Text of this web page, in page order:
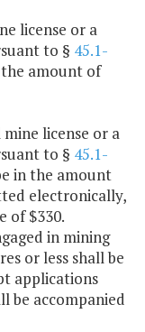
license or a
to § 45.1-
the amount of
license or a
to § 45.1-
in the amount
electronically,
of $330.
in mining
or less shall be
applications
be accompanied